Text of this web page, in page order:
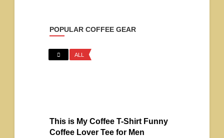
POPULAR COFFEE GEAR
ALL
This is My Coffee T-Shirt Funny
Coffee Lover Tee for Men